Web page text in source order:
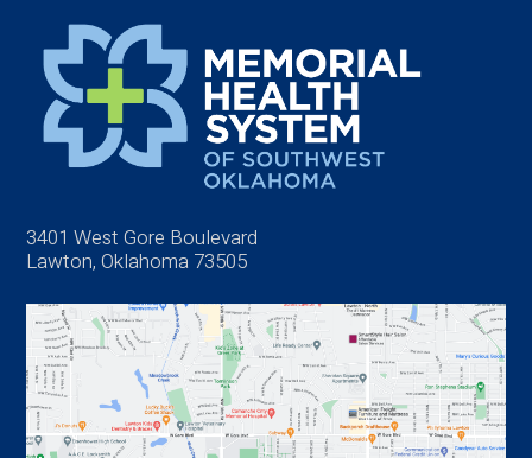
3401 West Gore Boulevard
Lawton, Oklahoma 73505